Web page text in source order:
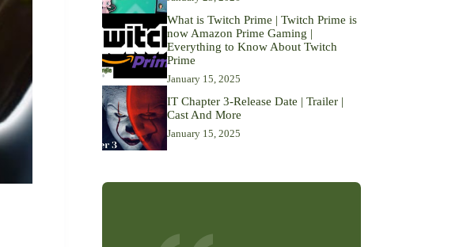
What is Twitch Prime | Twitch Prime is
now Amazon Prime Gaming |
Everything to Know About Twitch
Prime
January 15, 2025
IT Chapter 3-Release Date | Trailer |
Cast And More
January 15, 2025